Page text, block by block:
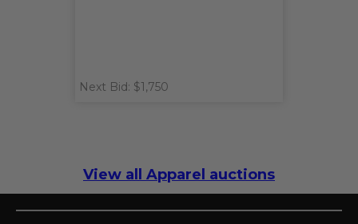
Next Bid: $1,750
View all Apparel auctions